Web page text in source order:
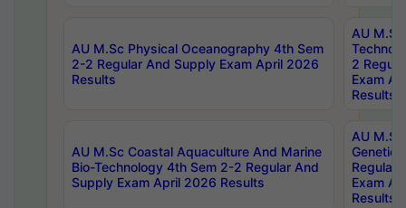
AU M.Sc Physical Oceanography 4th Sem
2-2 Regular And Supply Exam April 2026
Results
AU
2
Exam
Results
AU M.Sc Coastal Aquaculture And Marine
Bio-Technology 4th Sem 2-2 Regular And
Supply Exam April 2026 Results
AU
Regular
Exam
Results